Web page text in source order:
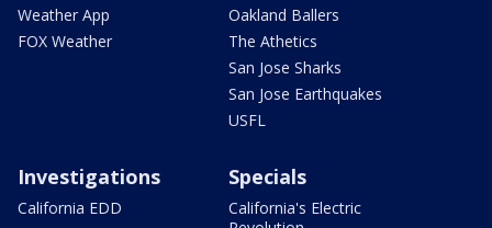
Weather App
FOX Weather
Oakland Ballers
The Athetics
San Jose Sharks
San Jose Earthquakes
USFL
Investigations
California EDD
Specials
California's Electric